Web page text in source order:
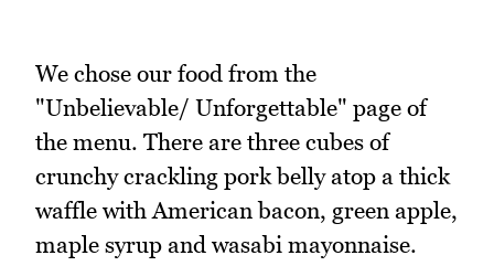
We chose our food from the
"Unbelievable/ Unforgettable" page of
the menu. There are three cubes of
crunchy crackling pork belly atop a thick
waffle with American bacon, green apple,
maple syrup and wasabi mayonnaise.